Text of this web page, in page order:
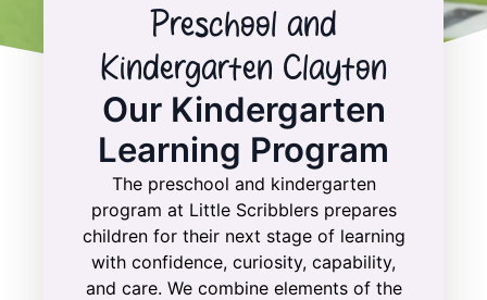
Preschool and
Kindergarten Clayton
Our Kindergarten
Learning Program
The preschool and kindergarten
program at Little Scribblers prepares
children for their next stage of learning
with confidence, curiosity, capability,
and care. We combine elements of the